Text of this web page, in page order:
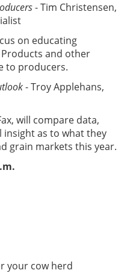
- Tim Christensen,
on educating
and other
to producers.
- Troy Applehans,
will compare data,
as to what they
grain markets this year.
your cow herd